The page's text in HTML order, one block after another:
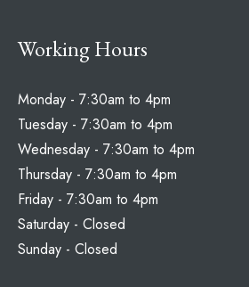
Working Hours
Monday - 7:30am to 4pm
Tuesday - 7:30am to 4pm
Wednesday - 7:30am to 4pm
Thursday - 7:30am to 4pm
Friday - 7:30am to 4pm
Saturday - Closed
Sunday - Closed